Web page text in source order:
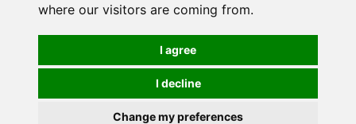
where our visitors are coming from.
I agree
I decline
Change my preferences